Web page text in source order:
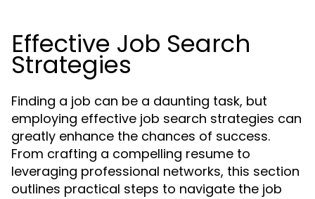
Effective Job Search
Strategies
Finding a job can be a daunting task, but
employing effective job search strategies can
greatly enhance the chances of success.
From crafting a compelling resume to
leveraging professional networks, this section
outlines practical steps to navigate the job